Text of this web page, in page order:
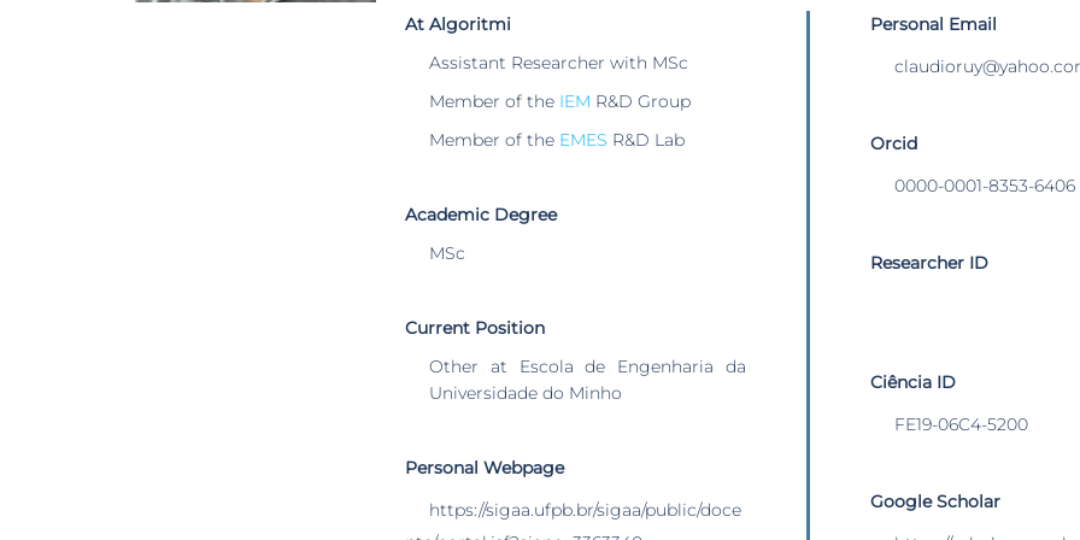
At Algoritmi
Assistant Researcher with MSc
Member of the IEM R&D Group
Member of the EMES R&D Lab
Academic Degree
MSc
Current Position
Other at Escola de Engenharia da
Universidade do Minho
Personal Webpage
https://sigaa.ufpb.br/sigaa/public/doce
Personal Email
Orcid
0000-0001-8353-6406
Researcher ID
Ciência ID
FE19-06C4-5200
Google Scholar